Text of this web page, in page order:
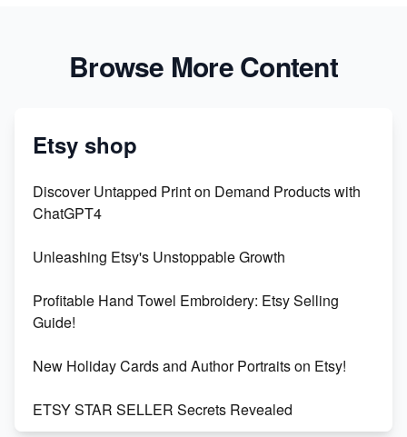
Browse More Content
Etsy shop
Discover Untapped Print on Demand Products with
ChatGPT4
Unleashing Etsy's Unstoppable Growth
Profitable Hand Towel Embroidery: Etsy Selling
Guide!
New Holiday Cards and Author Portraits on Etsy!
ETSY STAR SELLER Secrets Revealed